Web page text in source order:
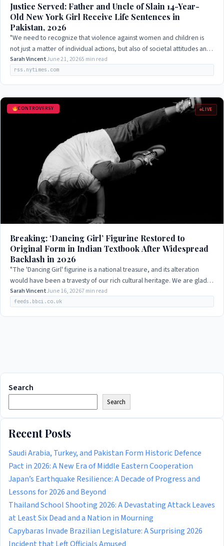
Justice Served: Father and Uncle of Slain 14-Year-
Old New York Girl Receive Life Sentences in
Pakistan, 2026
"We need to recognize that violence against women and children is
not just a matter of individual actions, but also of societal attitudes and
norms that…
Sarah VincentJune 21, 20265 min read
rss.nytimes.com
CONTROVERSY LIVE
Breaking: ‘Dancing Girl’ Figurine Restored to
Original Form in Indian Textbook After Widespread
Backlash in 2026
"The 'Dancing Girl' figurine is a national treasure, and its alteration
would have been a travesty of our rich cultural heritage. We are glad
that the…
Sarah VincentJune 16, 20267 min read
feeds.bbci.co.uk
Search
Search
Recent Posts
Saudi Arabia, Turkey, and Pakistan Form Historic Defence
Pact in 2026: A New Era of Middle Eastern Cooperation
Japan’s Earthquake Resilience: A Decade of Progress and
Lessons for 2026 and Beyond
Thailand School Shooting 2026: A Devastating Attack Leaves
at Least Six Dead and a Nation in Mourning
Capybaras Invade Brazilian Legislature: A Surprising 2026